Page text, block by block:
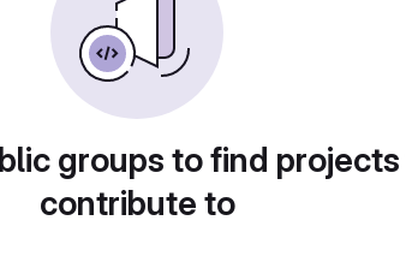
groups to find
contribute to